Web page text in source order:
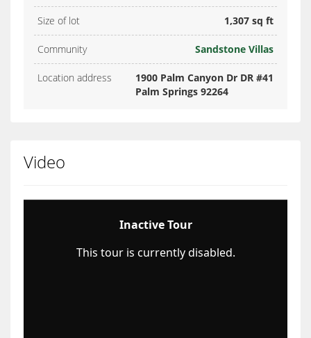
Size of lot 1,307 sq ft
Community Sandstone Villas
Location address
1900 Palm Canyon Dr DR #41
Palm Springs 92264
Video